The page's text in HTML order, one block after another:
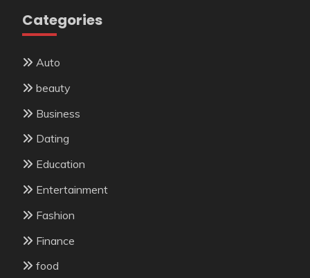
Categories
Auto
beauty
Business
Dating
Education
Entertainment
Fashion
Finance
food